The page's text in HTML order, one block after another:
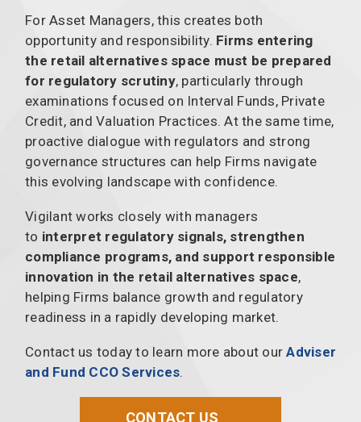
For Asset Managers, this creates both
opportunity and responsibility. Firms entering
the retail alternatives space must be prepared
for regulatory scrutiny, particularly through
examinations focused on Interval Funds, Private
Credit, and Valuation Practices. At the same time,
proactive dialogue with regulators and strong
governance structures can help Firms navigate
this evolving landscape with confidence.
Vigilant works closely with managers
to interpret regulatory signals, strengthen
compliance programs, and support responsible
innovation in the retail alternatives space,
helping Firms balance growth and regulatory
readiness in a rapidly developing market.
Contact us today to learn more about ourAdviser
and Fund CCO Services.
CONTACT US